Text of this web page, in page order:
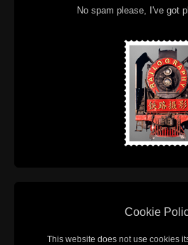
No spam please, I've got
Cookie
This website does not use cookies